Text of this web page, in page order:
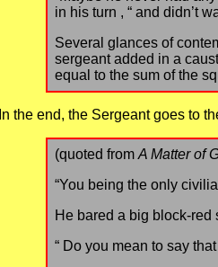
in his turn , “ and didn’t
Several glances of
sergeant added in a
equal to the sum of the
In the end, the Sergeant goes to
(quoted from A Matter of
“You being the only
He bared a big block-
“ Do you mean to say